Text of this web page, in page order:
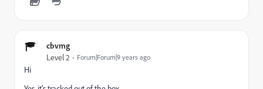
cbvmg
Level 2 Forum|Forum|9 years ago
Hi